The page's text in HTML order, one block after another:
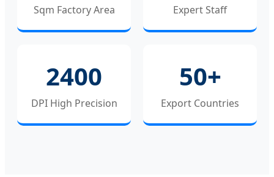
Sqm Factory Area Expert Staff
2400
DPI High Precision
50+
Export Countries